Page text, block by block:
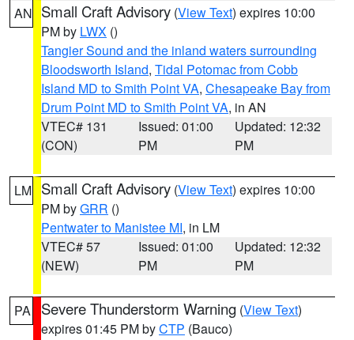
AN Small Craft Advisory (View Text) expires 10:00
PM by LWX ()
Tangier Sound and the inland waters surrounding
Bloodsworth Island, Tidal Potomac from Cobb
Island MD to Smith Point VA, Chesapeake Bay from
Drum Point MD to Smith Point VA, in AN
VTEC# 131
(CON)
Issued: 01:00
PM
Updated: 12:32
PM
LM Small Craft Advisory (View Text) expires 10:00
PM byGRR ()
Pentwater to Manistee MI, in LM
VTEC# 57
(NEW)
Issued: 01:00
PM
Updated: 12:32
PM
PA Severe Thunderstorm Warning (View Text)
expires 01:45 PM byCTP (Bauco)